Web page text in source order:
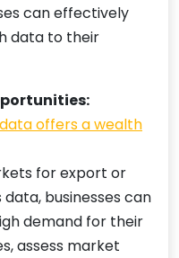
can effectively
data to their
offers a wealth
for export or
businesses can
demand for their
assess market